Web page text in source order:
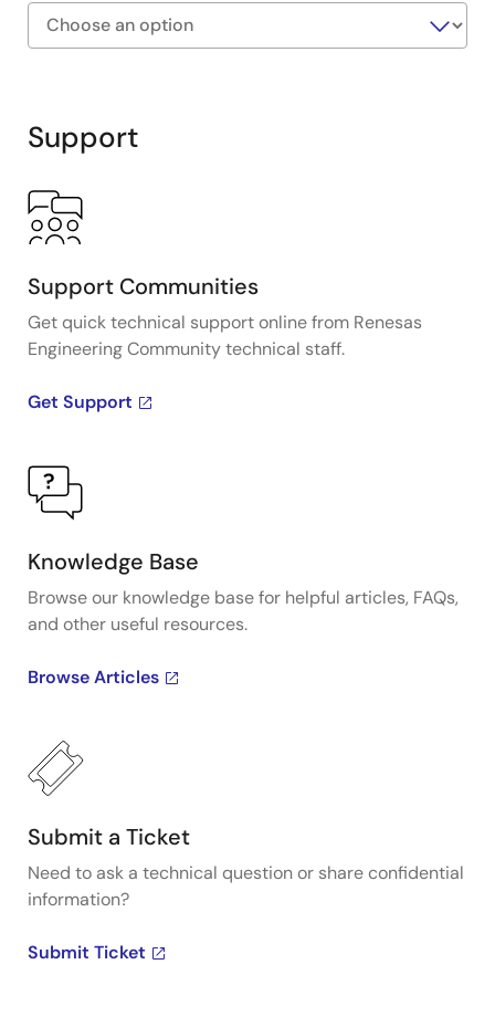
Diagram
Support
Support Communities
Get quick technical support online from Renesas
Engineering Community technical staff.
Get Support
Knowledge Base
Browse our knowledge base for helpful articles, FAQs,
and other useful resources.
Browse Articles
Submit a Ticket
Need to ask a technical question or share confidential
information?
Submit Ticket